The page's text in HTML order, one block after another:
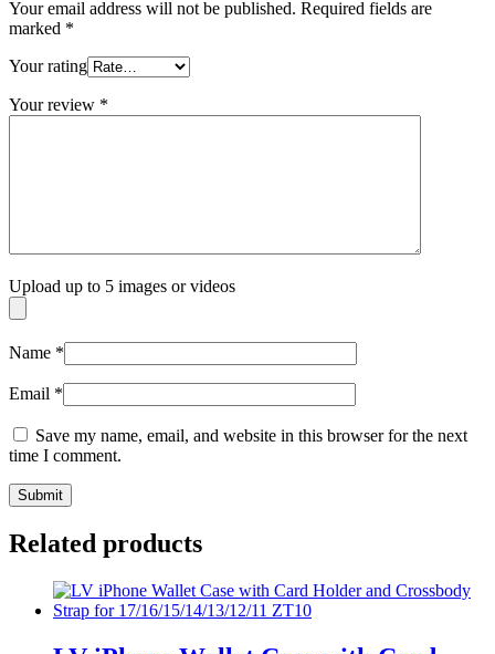
Your email address will not be published. Required fields are
marked *
Your rating
Your review *
Upload up to 5 images or videos
Name *
Email *
Save my name, email, and website in this browser for the next
time I comment.
Related products